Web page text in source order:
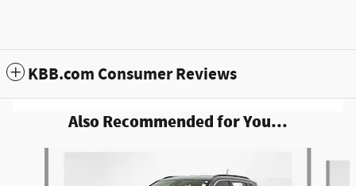
KBB.com Consumer Reviews
Also Recommended for You...